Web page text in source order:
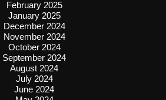
February 2025
January 2025
December 2024
November 2024
October 2024
September 2024
August 2024
July 2024
June 2024